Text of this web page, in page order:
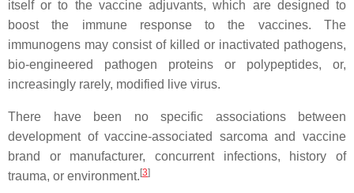
itself or to the vaccine adjuvants, which are designed to
boost the immune response to the vaccines. The
immunogens may consist of killed or inactivated pathogens,
bio-engineered pathogen proteins or polypeptides, or,
increasingly rarely, modified live virus.
There have been no specific associations between
development of vaccine-associated sarcoma and vaccine
brand or manufacturer, concurrent infections, history of
trauma, or environment. [3]